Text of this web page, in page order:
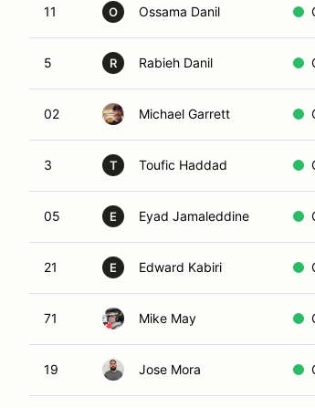
11 O Ossama Danil
5 R Rabieh Danil
02 Michael Garrett
3 T Toufic Haddad
05 E Eyad Jamaleddine
21 E Edward Kabiri
71 Mike May
19 Jose Mora